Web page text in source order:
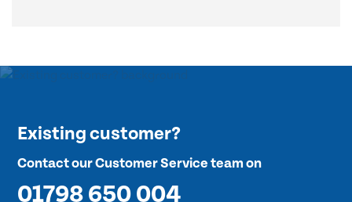
Existing customer?
Contact our Customer Service team on
01798 650 004